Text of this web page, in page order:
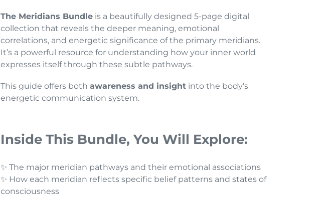
The Meridians Bundle is a beautifully designed 5-page digital
collection that reveals the deeper meaning, emotional
correlations, and energetic significance of the primary meridians.
It’s a powerful resource for understanding how your inner world
expresses itself through these subtle pathways.
This guide offers both awareness and insight into the body’s
energetic communication system.
Inside This Bundle, You Will Explore:
✨ The major meridian pathways and their emotional associations
✨ How each meridian reflects specific belief patterns and states of
consciousness